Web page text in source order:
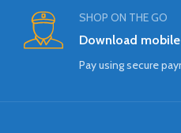
SHOP ON THE GO
Download
Pay using secure